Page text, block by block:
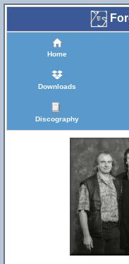
Home
Downloads
Discography